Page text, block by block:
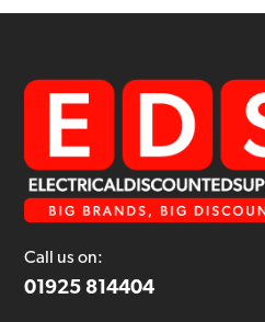
Call us on:
01925 814404